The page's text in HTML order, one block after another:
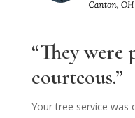
“They were
courteous.”
Your tree service was